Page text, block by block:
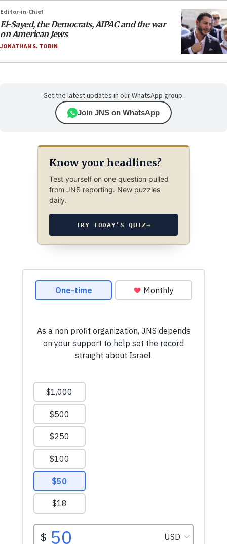
Editor-in-Chief
El-Sayed, the Democrats, AIPAC and the war
on American Jews
JONATHAN S. TOBIN
Get the latest updates in our WhatsApp group.
Join JNS on WhatsApp
Know your headlines?
Test yourself on one question pulled
from JNS reporting. New puzzles
daily.
TRY TODAY’S QUIZ→